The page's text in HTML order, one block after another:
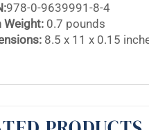
978-0-9639991-8-4
Weight: 0.7 pounds
8.5 x 11 x 0.15